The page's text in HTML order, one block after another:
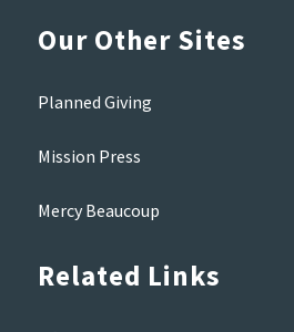
Our Other Sites
Planned Giving
Mission Press
Mercy Beaucoup
Related Links